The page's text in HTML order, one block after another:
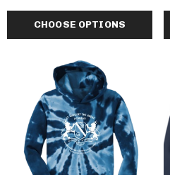
CHOOSE OPTIONS